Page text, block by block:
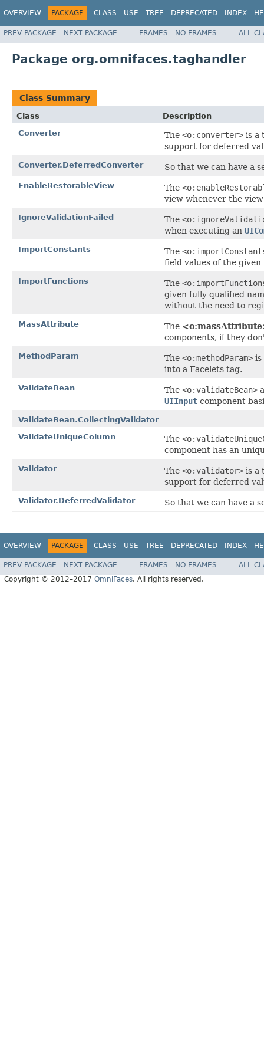
OVERVIEW PACKAGE CLASS USE TREE DEPRECATED INDEX
PREV PACKAGE NEXT PACKAGE FRAMES NO FRAMES ALL
Package org.omnifaces.taghandler
Class Summary
Class
Description
Converter
The <o:converter> is a
support for deferred
Converter.DeferredConverter So that we can have a
EnableRestorableView The
view whenever the
IgnoreValidationFailed The
when executing an
ImportConstants The
field values of the
ImportFunctions The
given fully qualified
without the need to
MassAttribute The
components, if they
MethodParam The <o:methodParam> is
into a Facelets tag.
ValidateBean The <o:validateBean>
UIInput component
ValidateBean.CollectingValidator
ValidateUniqueColumn
The
component has an
Validator The <o:validator> is a
support for deferred
Validator.DeferredValidator So that we can have a
OVERVIEW PACKAGE CLASS USE TREE DEPRECATED INDEX
PREV PACKAGE NEXT PACKAGE FRAMES NO FRAMES
ALL
Copyright © 2012–2017 OmniFaces. All rights reserved.